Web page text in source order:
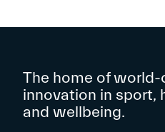
The home of world-
innovation in sport,
and wellbeing.